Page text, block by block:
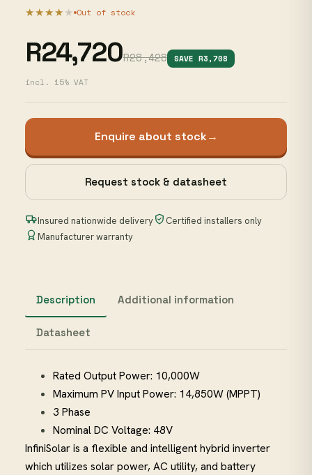
★★★★ ★ Out of stock
R24,720R28,428 SAVE R3,708
incl. 15% VAT
Enquire about stock→
Request stock & datasheet
Insured nationwide delivery
Certified installers only
Manufacturer warranty
Description Additional information
Datasheet
Rated Output Power: 10,000W
Maximum PV Input Power: 14,850W (MPPT)
3 Phase
Nominal DC Voltage: 48V
InfiniSolar is a flexible and intelligent hybrid inverter
which utilizes solar power, AC utility, and battery